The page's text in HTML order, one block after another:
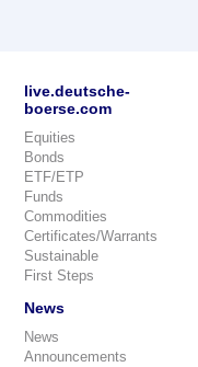
live.deutsche-
boerse.com
Equities
Bonds
ETF/ETP
Funds
Commodities
Certificates/Warrants
Sustainable
First Steps
News
News
Announcements